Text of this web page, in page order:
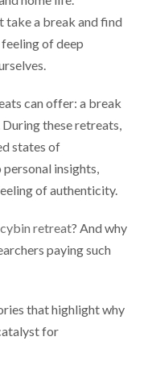
take a break and find
of deep
can offer: a break
these retreats,
states of
insights,
of authenticity.
retreat? And why
paying such
that highlight why
for